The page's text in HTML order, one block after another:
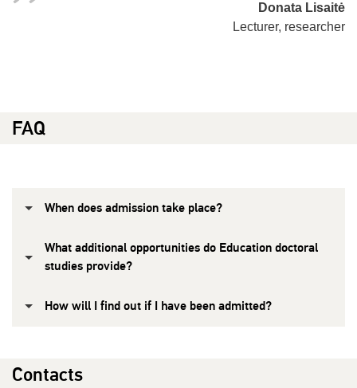
Donata Lisaitė
Lecturer, researcher
FAQ
When does admission take place?
What additional opportunities do Education doctoral
studies provide?
How will I find out if I have been admitted?
Contacts